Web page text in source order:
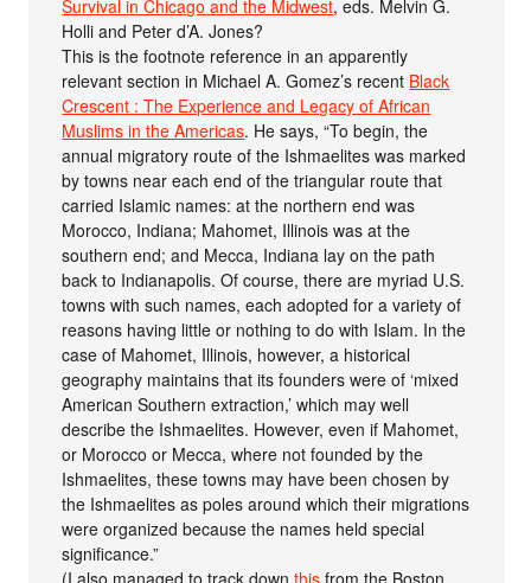
Survival in Chicago and the Midwest, eds. Melvin G.
Holli and Peter d’A. Jones?
This is the footnote reference in an apparently
relevant section in Michael A. Gomez’s recent Black
Crescent : The Experience and Legacy of African
Muslims in the Americas. He says, “To begin, the
annual migratory route of the Ishmaelites was marked
by towns near each end of the triangular route that
carried Islamic names: at the northern end was
Morocco, Indiana; Mahomet, Illinois was at the
southern end; and Mecca, Indiana lay on the path
back to Indianapolis. Of course, there are myriad U.S.
towns with such names, each adopted for a variety of
reasons having little or nothing to do with Islam. In the
case of Mahomet, Illinois, however, a historical
geography maintains that its founders were of ‘mixed
American Southern extraction,’ which may well
describe the Ishmaelites. However, even if Mahomet,
or Morocco or Mecca, where not founded by the
Ishmaelites, these towns may have been chosen by
the Ishmaelites as poles around which their migrations
were organized because the names held special
significance.”
(I also managed to track downthis from the Boston